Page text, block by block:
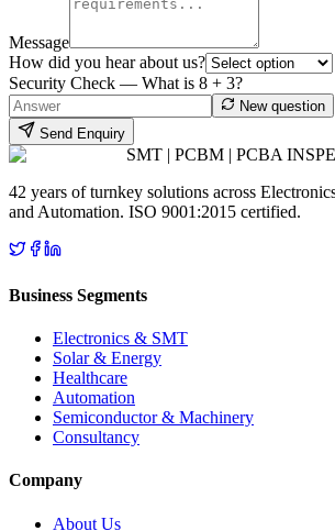
Message
How did you hear about us?
Security Check — What is 8 + 3?
New question
Send Enquiry
SMT | PCBM | PCBA
42 years of turnkey solutions across
and Automation. ISO 9001:2015 certified.
Business Segments
Electronics & SMT
Solar & Energy
Healthcare
Automation
Semiconductor & Machinery
Consultancy
Company
About Us